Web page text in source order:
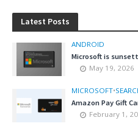
Latest Posts
ANDROID
Microsoft is
May 19, 2026
MICROSOFT•
Amazon Pay Gift
February 1,